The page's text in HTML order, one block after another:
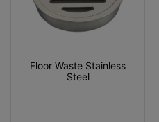
Floor Waste Stainless
Steel